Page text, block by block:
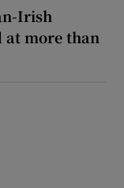
Irish
at more than